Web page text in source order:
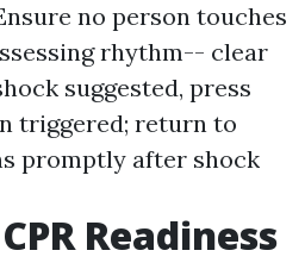
no person touches
rhythm-- clear
suggested, press
triggered; return to
promptly after shock
Readiness